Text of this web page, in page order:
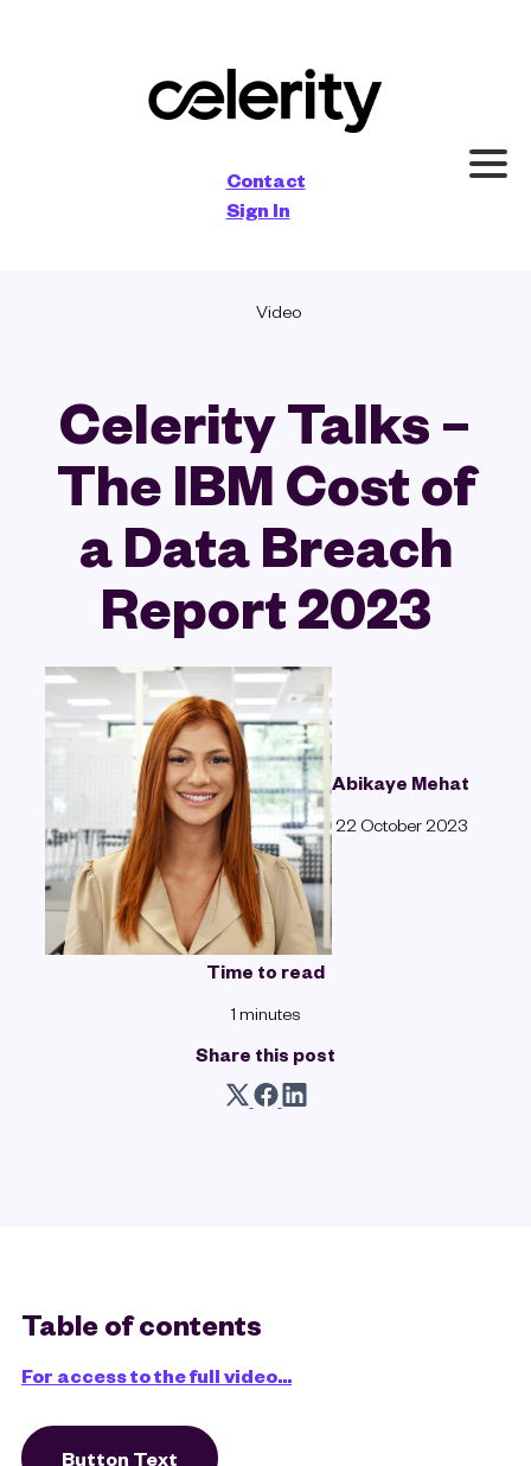
Contact
Sign In
Video
Celerity Talks –
The IBM Cost of
a Data Breach
Report 2023
Abikaye Mehat
22 October 2023
Time to read
1 minutes
Share this post
Table of contents
For access to the full video...
Button Text